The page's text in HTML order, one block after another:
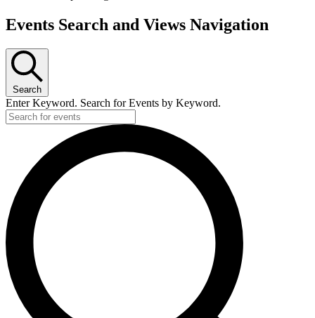
Events Search and Views Navigation
Search
Enter Keyword. Search for Events by Keyword.